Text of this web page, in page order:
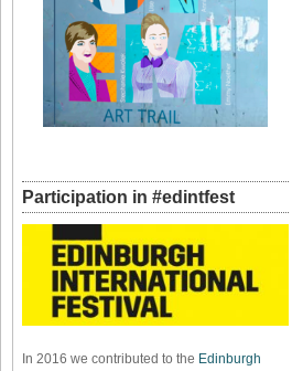
Participation in #edintfest
In 2016 we contributed to the Edinburgh